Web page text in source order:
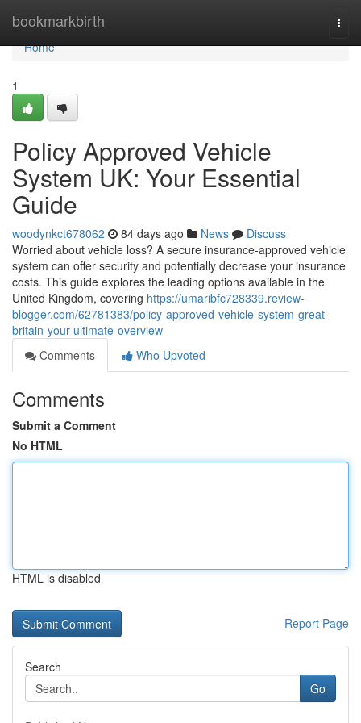
bookmarkbirth
Home
Home
1
Policy Approved Vehicle
System UK: Your Essential
Guide
woodynkct678062 84 days ago News
Discuss
Worried about vehicle loss? A secure insurance-approved vehicle
system can offer security and potentially decrease your insurance
costs. This guide explores the leading options available in the
United Kingdom, covering https://umaribfc728339.review-
blogger.com/62781383/policy-approved-vehicle-system-great-
britain-your-ultimate-overview
Comments
Who Upvoted
Comments
Submit a Comment
No HTML
HTML is disabled
Report Page
Search
Go